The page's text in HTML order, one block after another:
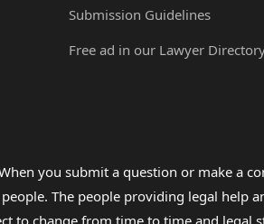
Submission Guidelines
Free ad in our Lawyer
you submit a question or make a
The people providing legal help